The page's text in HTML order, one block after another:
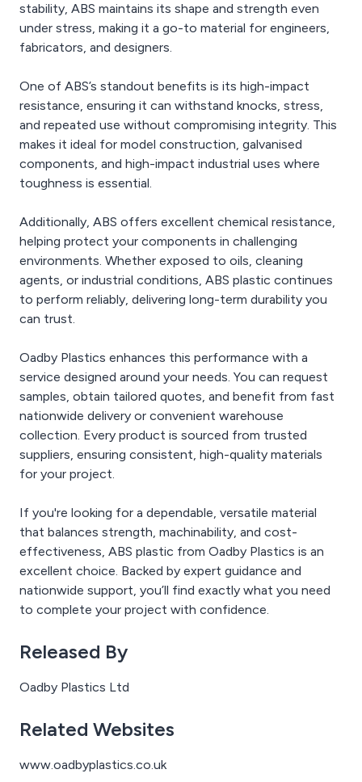
stability, ABS maintains its shape and strength even
under stress, making it a go-to material for engineers,
fabricators, and designers.
One of ABS’s standout benefits is its high-impact
resistance, ensuring it can withstand knocks, stress,
and repeated use without compromising integrity. This
makes it ideal for model construction, galvanised
components, and high-impact industrial uses where
toughness is essential.
Additionally, ABS offers excellent chemical resistance,
helping protect your components in challenging
environments. Whether exposed to oils, cleaning
agents, or industrial conditions, ABS plastic continues
to perform reliably, delivering long-term durability you
can trust.
Oadby Plastics enhances this performance with a
service designed around your needs. You can request
samples, obtain tailored quotes, and benefit from fast
nationwide delivery or convenient warehouse
collection. Every product is sourced from trusted
suppliers, ensuring consistent, high-quality materials
for your project.
If you're looking for a dependable, versatile material
that balances strength, machinability, and cost-
effectiveness, ABS plastic from Oadby Plastics is an
excellent choice. Backed by expert guidance and
nationwide support, you’ll find exactly what you need
to complete your project with confidence.
Released By
Oadby Plastics Ltd
Related Websites
www.oadbyplastics.co.uk